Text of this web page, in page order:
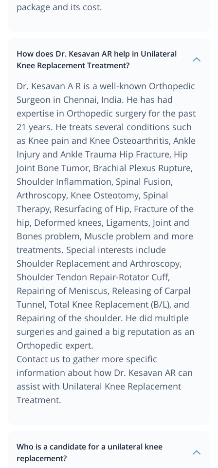
package and its cost.
How does Dr. Kesavan AR help in Unilateral
Knee Replacement Treatment?
Dr. Kesavan A R is a well-known Orthopedic
Surgeon in Chennai, India. He has had
expertise in Orthopedic surgery for the past
21 years. He treats several conditions such
as Knee pain and Knee Osteoarthritis, Ankle
Injury and Ankle Trauma Hip Fracture, Hip
Joint Bone Tumor, Brachial Plexus Rupture,
Shoulder Inflammation, Spinal Fusion,
Arthroscopy, Knee Osteotomy, Spinal
Therapy, Resurfacing of Hip, Fracture of the
hip, Deformed knees, Ligaments, Joint and
Bones problem, Muscle problem and more
treatments. Special interests include
Shoulder Replacement and Arthroscopy,
Shoulder Tendon Repair-Rotator Cuff,
Repairing of Meniscus, Releasing of Carpal
Tunnel, Total Knee Replacement (B/L), and
Repairing of the shoulder. He did multiple
surgeries and gained a big reputation as an
Orthopedic expert.
Contact us to gather more specific
information about how Dr. Kesavan AR can
assist with Unilateral Knee Replacement
Treatment.
Who is a candidate for a unilateral knee
replacement?